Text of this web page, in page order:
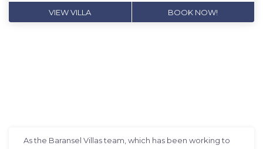
DON'T MISS OUT
VIEW VILLA BOOK NOW!
As the Baransel Villas team, which has been working to